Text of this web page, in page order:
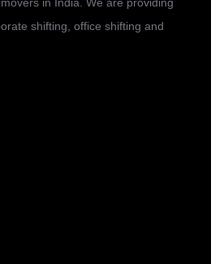
shifting, office shifting and